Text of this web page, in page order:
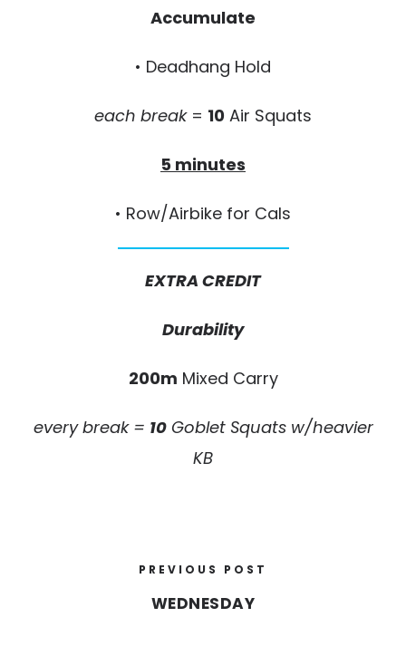
Accumulate
• Deadhang Hold
each break= 10 Air Squats
5 minutes
• Row/Airbike for Cals
EXTRA CREDIT
Durability
200m Mixed Carry
every break = 10Goblet Squats w/heavier
KB
PREVIOUS POST
WEDNESDAY